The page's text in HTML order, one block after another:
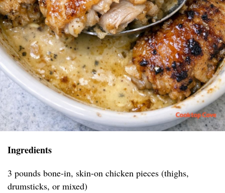
Ingredients
3 pounds bone-in, skin-on chicken pieces (thighs,
drumsticks, or mixed)